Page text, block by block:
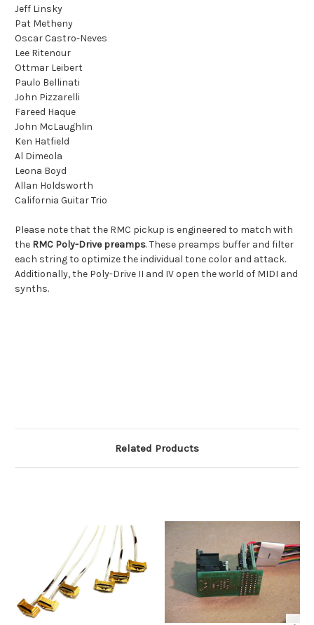
Jeff Linsky
Pat Metheny
Oscar Castro-Neves
Lee Ritenour
Ottmar Leibert
Paulo Bellinati
John Pizzarelli
Fareed Haque
John McLaughlin
Ken Hatfield
Al Dimeola
Leona Boyd
Allan Holdsworth
California Guitar Trio
Please note that the RMC pickup is engineered to match with
the RMC Poly-Drive preamps. These preamps buffer and filter
each string to optimize the individual tone color and attack.
Additionally, the Poly-Drive II and IV open the world of MIDI and
synths.
Related Products